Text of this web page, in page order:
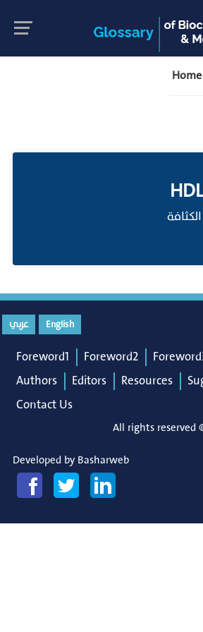
Home
English عربي
Foreword1 Foreword2
Authors
Editors Resources
Contact Us
All rights
Developed by Basharweb